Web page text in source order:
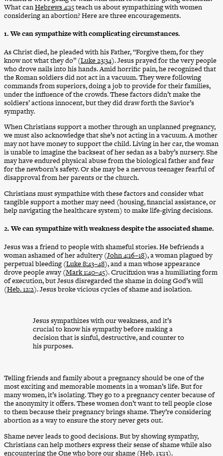
What canHebrews 4:15teach us about sympathizing with women
considering an abortion? Here are three encouragements.
1. We can sympathize with complicating circumstances.
As Christ died, he pleaded with his Father, “Forgive them, for they
know not what they do” (Luke 23:34). Jesus prayed for the very people
who drove nails into his hands. Amid horrific pain, he recognized that
the Roman soldiers did not act in a vacuum. They were following
commands from superiors, doing a job to provide for their families,
under the influence of the crowds. These factors didn’t make the
soldiers’ actions innocent, but they did draw forth the Savior’s
sympathy.
When Christians support a mother through an unplanned pregnancy,
we must also acknowledge that she’s not acting in a vacuum. A mother
may not have money to support the child. Living in her car, the woman
is unable to imagine the backseat of her sedan as a baby’s nursery. She
may have endured physical abuse from the biological father and fear
for the newborn’s safety. Or she may be a nervous teenager fearful of
disapproval from her parents or the church.
Christians must sympathize with these factors and consider what
tangible support a mother may need (housing, financial assistance, or
help navigating the healthcare system) to make life-giving decisions.
2. We can sympathize with weakness despite the associated shame.
Jesus was a friend to people with shameful stories. He befriends a
woman ashamed of her adultery (John 4:16–18), a woman plagued by
perpetual bleeding (Luke 8:43–48), and a man whose appearance
drove people away (Mark 1:40–45). Crucifixion was a humiliating form
of execution, but Jesus disregarded the shame in doing God’s will
(Heb. 12:2). Jesus broke vicious cycles of shame and isolation.
Jesus sympathizes with our weakness, and it’s
crucial to know his sympathy before making a
decision that is sinful, destructive, and counter to
his purposes.
Telling friends and family about a pregnancy should be one of the
most exciting and memorable moments in a woman’s life. But for
many women, it’s isolating. They go to a pregnancy center because of
the anonymity it offers. These women don’t want to tell people close
to them because their pregnancy brings shame. They’re considering
abortion as a way to ensure the story never gets out.
Shame never leads to good decisions. But by showing sympathy,
Christians can help mothers express their sense of shame while also
encountering the One who bore our shame (Heb. 13:13).